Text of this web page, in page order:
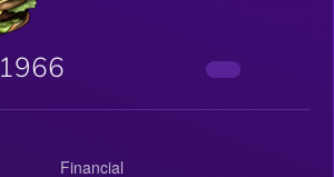
1966